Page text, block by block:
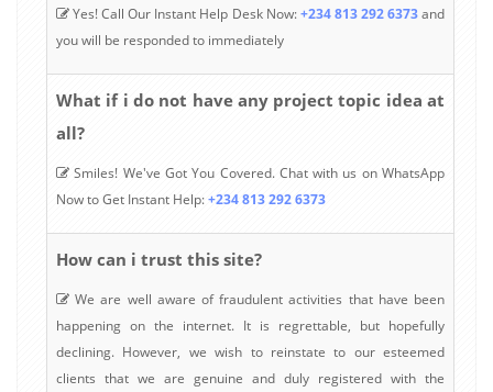
Yes! Call Our Instant Help Desk Now:+234 813 292 6373and
you will be responded to immediately
What if i do not have any project topic idea at
all?
Smiles! We've Got You Covered. Chat with us on WhatsApp
Now to Get Instant Help:+234 813 292 6373
How can i trust this site?
We are well aware of fraudulent activities that have been
happening on the internet. It is regrettable, but hopefully
declining. However, we wish to reinstate to our esteemed
clients that we are genuine and duly registered with the